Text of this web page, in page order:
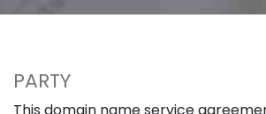
PARTY